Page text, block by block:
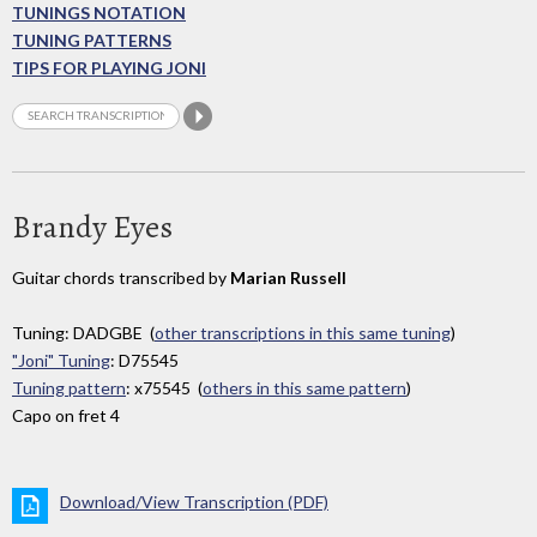
TUNINGS NOTATION
TUNING PATTERNS
TIPS FOR PLAYING JONI
Brandy Eyes
Guitar chords transcribed by Marian Russell
Tuning: DADGBE (other transcriptions in this same tuning)
"Joni" Tuning: D75545
Tuning pattern: x75545 (others in this same pattern)
Capo on fret 4
Download/View Transcription (PDF)